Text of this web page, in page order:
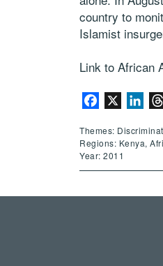
country to
Islamist
Link to African
Facebook
Themes:
Regions: Kenya,
Year: 2011